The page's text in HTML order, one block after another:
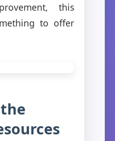
this
to offer